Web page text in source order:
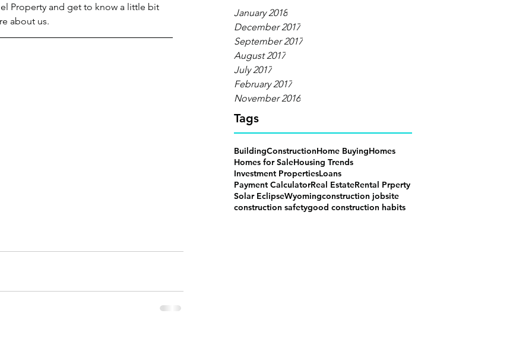
January 2018
December 2017
September 2017
August 2017
July 2017
February 2017
November 2016
Tags
BuildingConstructionHome BuyingHomes
Homes for SaleHousing Trends
Investment PropertiesLoans
Payment CalculatorReal EstateRental Prperty
Solar EclipseWyomingconstruction jobsite
construction safetygood construction habits
Property and get to know a little bit
about us.